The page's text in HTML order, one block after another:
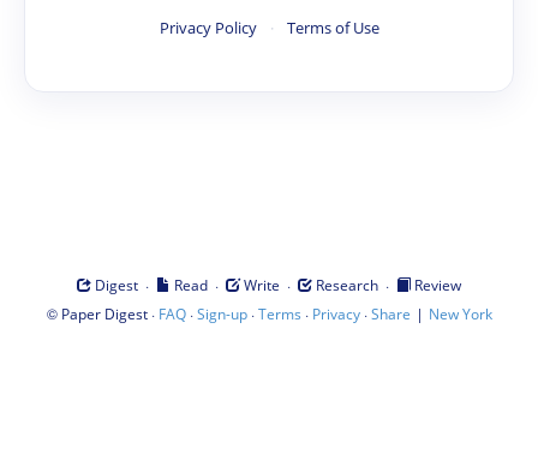
Privacy Policy · Terms of Use
Digest · Read · Write · Research ·
Review
© Paper Digest· FAQ·Sign-up·Terms · Privacy·Share | New York